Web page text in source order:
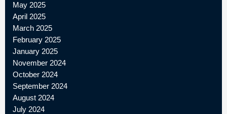
May 2025
April 2025
March 2025
February 2025
January 2025
November 2024
October 2024
September 2024
August 2024
July 2024